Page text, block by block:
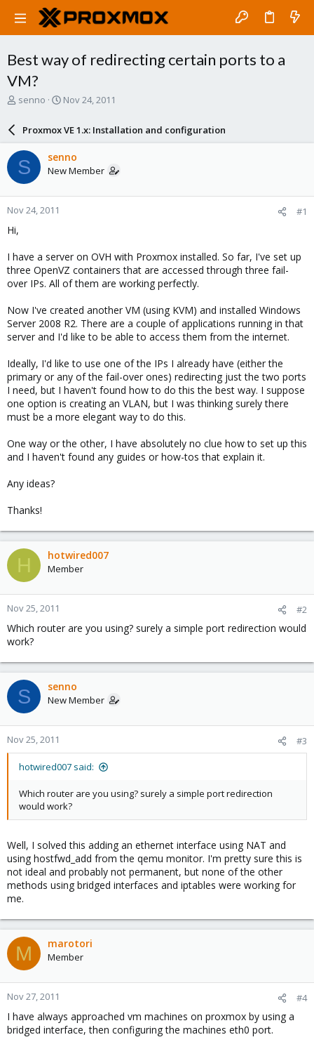
Best way of redirecting certain ports to a
VM?
T
a
d
s
t
a
r
e
senno
S
a
r
d
a
e
Nov 24, 2011
Proxmox VE 1.x: Installation and configuration
S senno
New Member
Nov 24, 2011 #1
Hi,
I have a server on OVH with Proxmox installed. So far, I've set up
three OpenVZ containers that are accessed through three fail-
over IPs. All of them are working perfectly.
Now I've created another VM (using KVM) and installed Windows
Server 2008 R2. There are a couple of applications running in that
server and I'd like to be able to access them from the internet.
Ideally, I'd like to use one of the IPs I already have (either the
primary or any of the fail-over ones) redirecting just the two ports
I need, but I haven't found how to do this the best way. I suppose
one option is creating an VLAN, but I was thinking surely there
must be a more elegant way to do this.
One way or the other, I have absolutely no clue how to set up this
and I haven't found any guides or how-tos that explain it.
Any ideas?
Thanks!
H hotwired007
Member
Nov 25, 2011 #2
Which router are you using? surely a simple port redirection would
work?
S senno
New Member
Nov 25, 2011 #3
hotwired007 said:
Which router are you using? surely a simple port redirection
would work?
Well, I solved this adding an ethernet interface using NAT and
using hostfwd_add from the qemu monitor. I'm pretty sure this is
not ideal and probably not permanent, but none of the other
methods using bridged interfaces and iptables were working for
me.
M marotori
Member
Nov 27, 2011 #4
I have always approached vm machines on proxmox by using a
bridged interface, then configuring the machines eth0 port.